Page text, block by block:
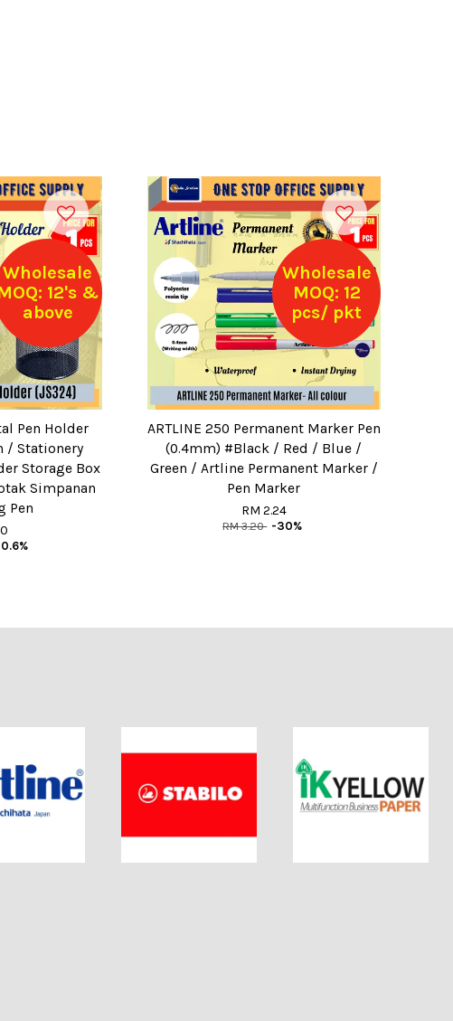
Wholesale
12's &
above
Pen Holder
/ Stationery
Storage Box
Simpanan
Pen
Wholesale
MOQ: 12
pcs/ pkt
ARTLINE 250 Permanent Marker Pen
(0.4mm) #Black / Red / Blue /
Green / Artline Permanent Marker /
Pen Marker
RM 2.24
RM 3.20 -30%